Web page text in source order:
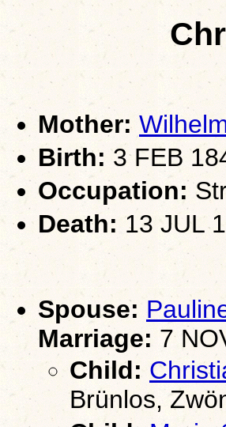
Mother:
Birth: 3 FEB
Occupation:
Death: 13 JUL
Spouse:
Marriage: 7
Child:
Brünlos,